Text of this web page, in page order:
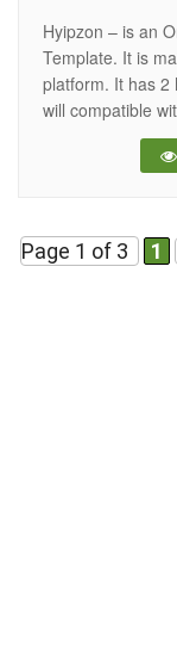
Hyipzon – is an
Template. It is
platform. It has 2
will compatible
Hyip Investment
design and fully
Page 1 of 3 1